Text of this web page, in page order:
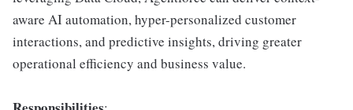
aware AI automation, hyper-personalized customer
interactions, and predictive insights, driving greater
operational efficiency and business value.